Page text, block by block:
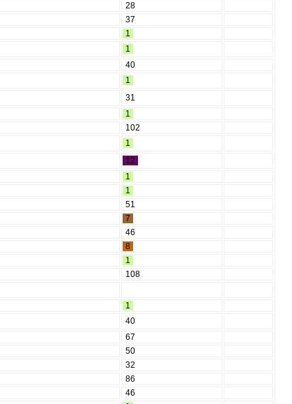
28
37
1
1
40
1
31
1
102
1
12
1
1
51
7
46
8
1
108
1
40
67
50
32
86
46